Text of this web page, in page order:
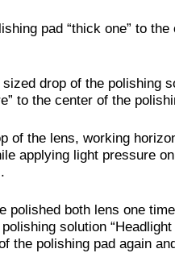
pad “thick one” to the
sized drop of the polishing
to the center of the
of the lens, working
applying light pressure
polished both lens one
solution
the polishing pad again